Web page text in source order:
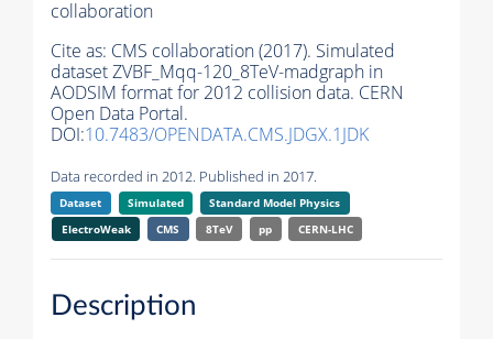
collaboration
Cite as: CMS collaboration (2017). Simulated
dataset ZVBF_Mqq-120_8TeV-madgraph in
AODSIM format for 2012 collision data. CERN
Open Data Portal.
DOI:10.7483/OPENDATA.CMS.JDGX.1JDK
Data recorded in 2012. Published in 2017.
Dataset Simulated
Standard Model Physics
ElectroWeak
CMS 8TeV pp CERN-LHC
Description